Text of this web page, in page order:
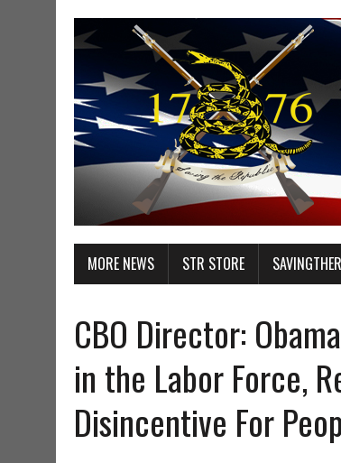
MORE NEWS STR STORE
CBO Director:
in the Labor Force,
Disincentive For